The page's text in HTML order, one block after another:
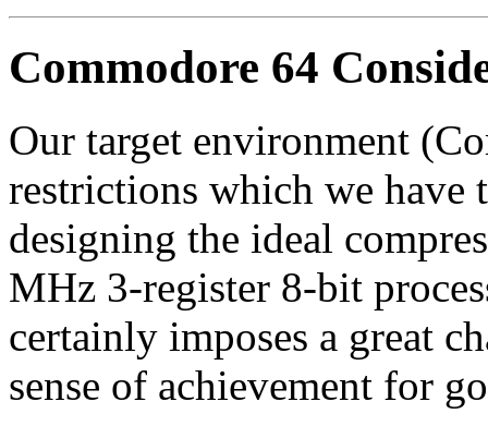
Commodore 64
Our target environment
restrictions which we have
designing the ideal
MHz 3-register 8-bit
certainly imposes a great
sense of achievement for